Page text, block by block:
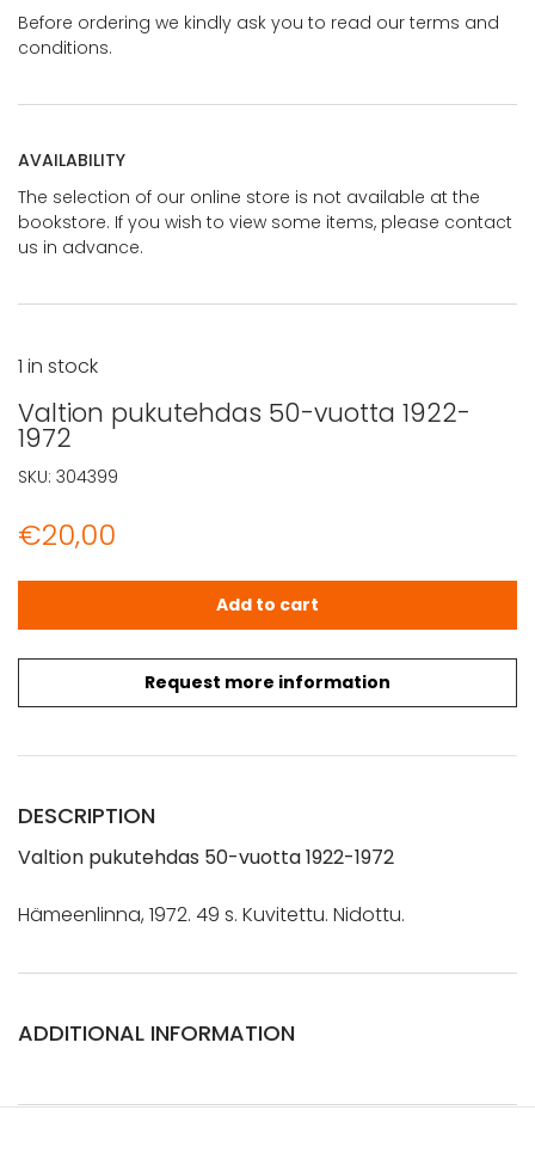
Before ordering we kindly ask you to read our terms and
conditions.
AVAILABILITY
The selection of our online store is not available at the
bookstore. If you wish to view some items, please contact
us in advance.
Valtion pukutehdas 50-vuotta 1922-
1972
€20,00
Request more information
1 in stock
Valtion pukutehdas 50-vuotta 1922-1972 quantity
Add to cart
SKU: 304399
DESCRIPTION
Valtion pukutehdas 50-vuotta 1922-1972
Hämeenlinna, 1972. 49 s. Kuvitettu. Nidottu.
ADDITIONAL INFORMATION